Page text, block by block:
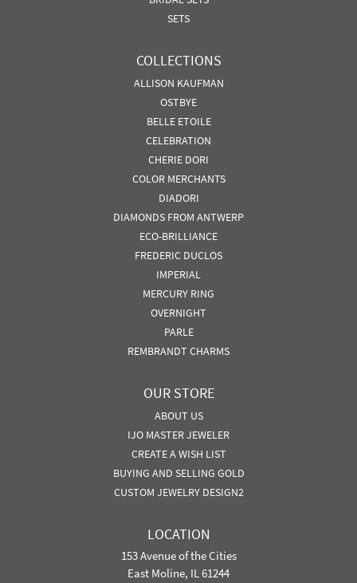
SETS
COLLECTIONS
ALLISON KAUFMAN
OSTBYE
BELLE ETOILE
CELEBRATION
CHERIE DORI
COLOR MERCHANTS
DIADORI
DIAMONDS FROM ANTWERP
ECO-BRILLIANCE
FREDERIC DUCLOS
IMPERIAL
MERCURY RING
OVERNIGHT
PARLE
REMBRANDT CHARMS
OUR STORE
ABOUT US
IJO MASTER JEWELER
CREATE A WISH LIST
BUYING AND SELLING GOLD
CUSTOM JEWELRY DESIGN2
LOCATION
153 Avenue of the Cities
East Moline, IL 61244